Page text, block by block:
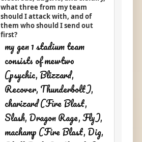
what three from my team
should I attack with, and of
them who should I send out
first?
my gen 1 stadium team
consists of mewtwo
(psychic, Blizzard,
Recover, Thunderbolt),
charizard (Fire Blast,
Slash, Dragon Rage, Fly),
machamp (Fire Blast, Dig,